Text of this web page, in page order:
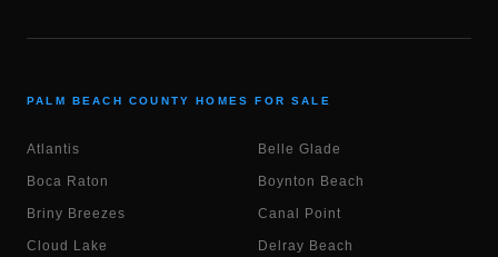
PALM BEACH COUNTY HOMES FOR SALE
Atlantis Belle Glade
Boca Raton Boynton Beach
Briny Breezes Canal Point
Cloud Lake Delray Beach